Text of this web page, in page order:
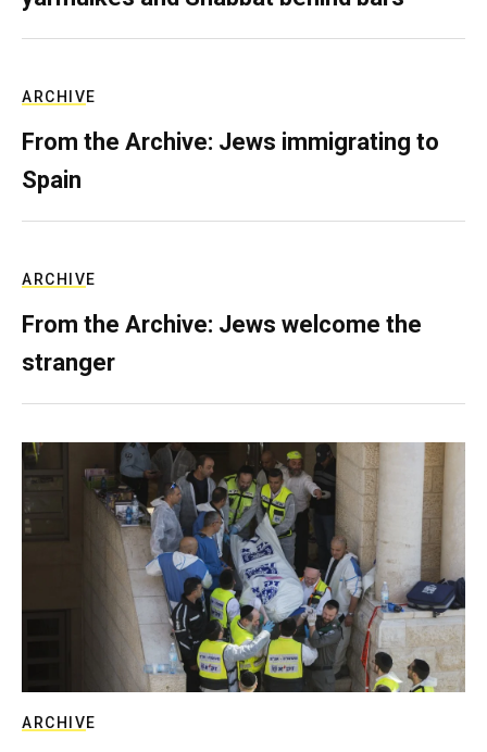
ARCHIVE
From the Archive: Jews immigrating to
Spain
ARCHIVE
From the Archive: Jews welcome the
stranger
ARCHIVE